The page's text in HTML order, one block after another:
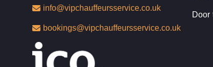
info@vipchauffeursservice.co.uk
bookings@vipchauffeursservice.co.uk
Door